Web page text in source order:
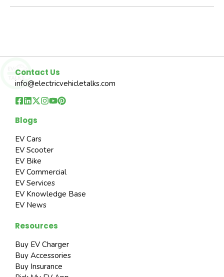
Contact Us
info@electricvehicletalks.com
Blogs
EV Cars
EV Scooter
EV Bike
EV Commercial
EV Services
EV Knowledge Base
EV News
Resources
Buy EV Charger
Buy Accessories
Buy Insurance